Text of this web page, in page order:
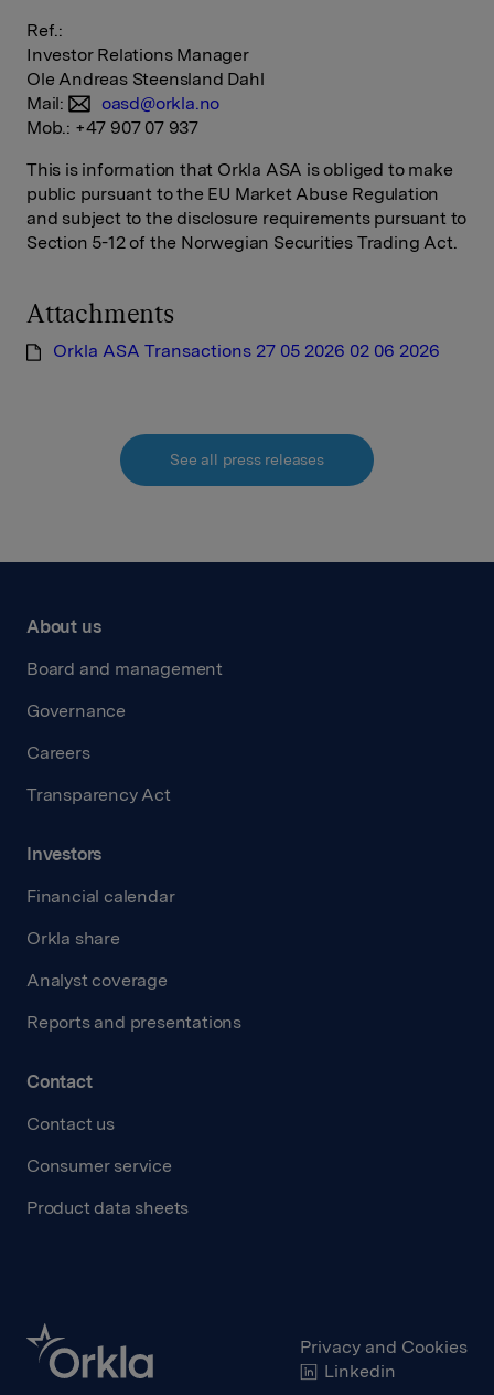
Ref.:
Investor Relations Manager
Ole Andreas Steensland Dahl
Mail:
oasd@orkla.no
Mob.: +47 907 07 937
This is information that Orkla ASA is obliged to make
public pursuant to the EU Market Abuse Regulation
and subject to the disclosure requirements pursuant to
Section 5-12 of the Norwegian Securities Trading Act.
Attachments
Orkla ASA Transactions 27 05 2026 02 06 2026
See all press releases
About us
Board and management
Governance
Careers
Transparency Act
Investors
Financial calendar
Orkla share
Analyst coverage
Reports and presentations
Contact
Contact us
Consumer service
Product data sheets
Privacy and Cookies
Linkedin